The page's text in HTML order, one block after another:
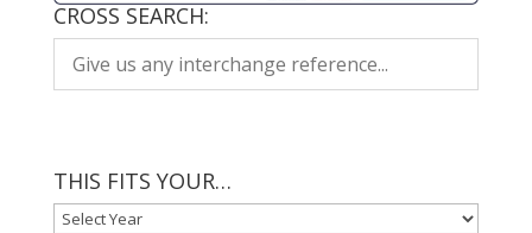
CROSS SEARCH:
THIS FITS YOUR…